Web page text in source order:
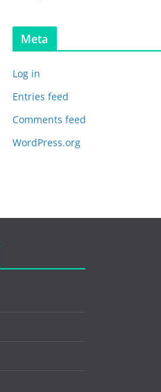
Meta
Log in
Entries feed
Comments feed
WordPress.org